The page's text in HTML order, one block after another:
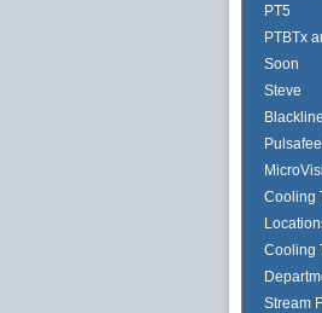
PT5
PTBTx
Soon
Steve
Cooling
Cooling
Stream